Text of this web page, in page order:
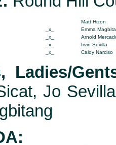
Matt Hizon
_x_
Emma
_x_
Arnold
_x_
Irvin Sevilla
_x_ Caloy Narciso
Ladies/
Jo